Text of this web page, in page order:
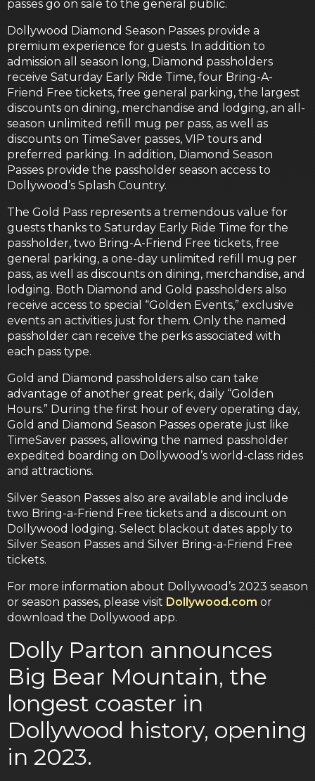
passes go on sale to the general public.
Dollywood Diamond Season Passes provide a
premium experience for guests. In addition to
admission all season long, Diamond passholders
receive Saturday Early Ride Time, four Bring-A-
Friend Free tickets, free general parking, the largest
discounts on dining, merchandise and lodging, an all-
season unlimited refill mug per pass, as well as
discounts on TimeSaver passes, VIP tours and
preferred parking. In addition, Diamond Season
Passes provide the passholder season access to
Dollywood’s Splash Country.
The Gold Pass represents a tremendous value for
guests thanks to Saturday Early Ride Time for the
passholder, two Bring-A-Friend Free tickets, free
general parking, a one-day unlimited refill mug per
pass, as well as discounts on dining, merchandise, and
lodging. Both Diamond and Gold passholders also
receive access to special “Golden Events,” exclusive
events an activities just for them. Only the named
passholder can receive the perks associated with
each pass type.
Gold and Diamond passholders also can take
advantage of another great perk, daily “Golden
Hours.” During the first hour of every operating day,
Gold and Diamond Season Passes operate just like
TimeSaver passes, allowing the named passholder
expedited boarding on Dollywood’s world-class rides
and attractions.
Silver Season Passes also are available and include
two Bring-a-Friend Free tickets and a discount on
Dollywood lodging. Select blackout dates apply to
Silver Season Passes and Silver Bring-a-Friend Free
tickets.
For more information about Dollywood’s 2023 season
or season passes, please visit Dollywood.com or
download the Dollywood app.
Dolly Parton announces
Big Bear Mountain, the
longest coaster in
Dollywood history, opening
in 2023.